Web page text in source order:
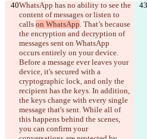
WhatsApp has no ability to see the
content of messages or listen to
calls on WhatsApp. That’s because
the encryption and decryption of
messages sent on WhatsApp
occurs entirely on your device.
Before a message ever leaves your
device, it's secured with a
cryptographic lock, and only the
recipient has the keys. In addition,
the keys change with every single
message that's sent. While all of
this happens behind the scenes,
you can confirm your